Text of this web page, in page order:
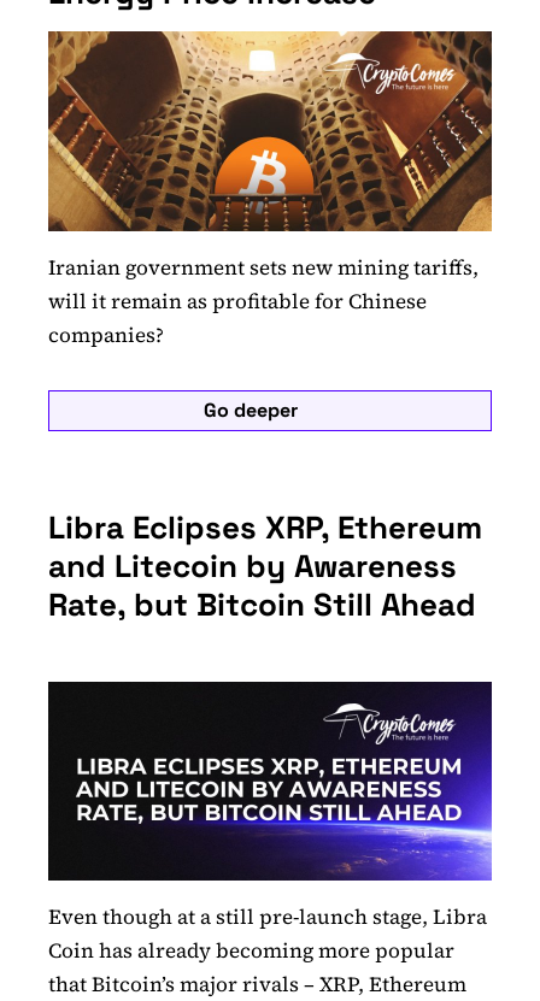
Iranian government sets new mining tariffs,
will it remain as profitable for Chinese
companies?
Go deeper
Libra Eclipses XRP, Ethereum
and Litecoin by Awareness
Rate, but Bitcoin Still Ahead
Even though at a still pre-launch stage, Libra
Coin has already becoming more popular
that Bitcoin’s major rivals – XRP, Ethereum